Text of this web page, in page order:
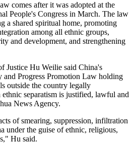
comes after it was adopted at the
People's Congress in March. The law
a shared spiritual home, promoting
among all ethnic groups,
and development, and strengthening
Justice Hu Weilie said China's
Progress Promotion Law holding
outside the country legally
separatism is justified, lawful and
News Agency.
of smearing, suppression, infiltration
under the guise of ethnic, religious,
Hu said.